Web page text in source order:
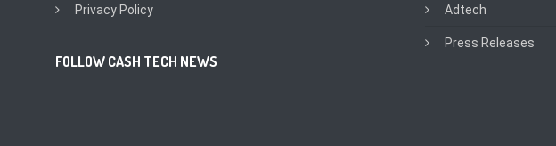
Privacy Policy
FOLLOW CASH TECH NEWS
Adtech
Press Releases